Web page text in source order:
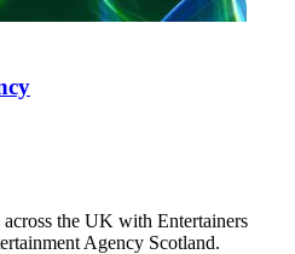
the UK with Entertainers
Agency Scotland.